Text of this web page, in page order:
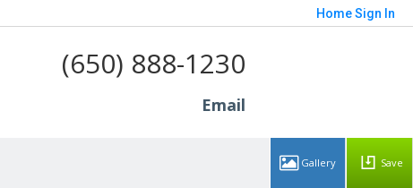
HomeSign In
(650) 888-1230
Email
Save